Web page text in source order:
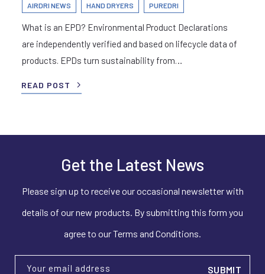
AIRDRI NEWS HAND DRYERS PUREDRI
What is an EPD? Environmental Product Declarations
are independently verified and based on lifecycle data of
products. EPDs turn sustainability from…
READ POST
Get the Latest News
Please sign up to receive our occasional newsletter with
details of our new products. By submitting this form you
agree to our Terms and Conditions.
Your email address